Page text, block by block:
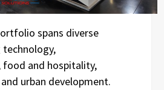
spans diverse
food and hospitality,
urban development.